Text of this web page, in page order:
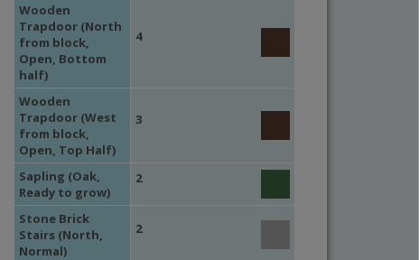
Wooden
Trapdoor (North
from block,
Open, Bottom
half)
4
Wooden
Trapdoor (West
from block,
Open, Top Half)
3
Sapling (Oak,
Ready to grow)
2
Stone Brick
Stairs (North,
Normal)
2